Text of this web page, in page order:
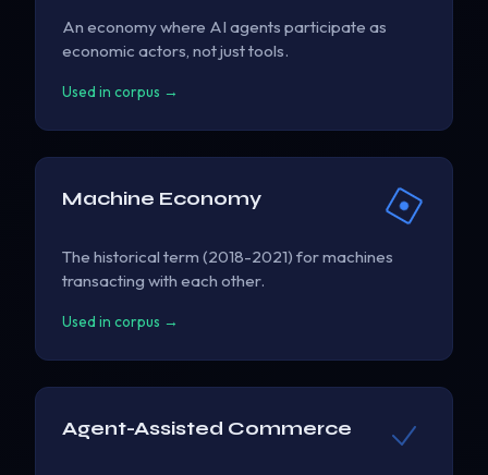
An economy where AI agents participate as
economic actors, not just tools.
Used in corpus →
Machine Economy
The historical term (2018-2021) for machines
transacting with each other.
Used in corpus →
Agent-Assisted Commerce